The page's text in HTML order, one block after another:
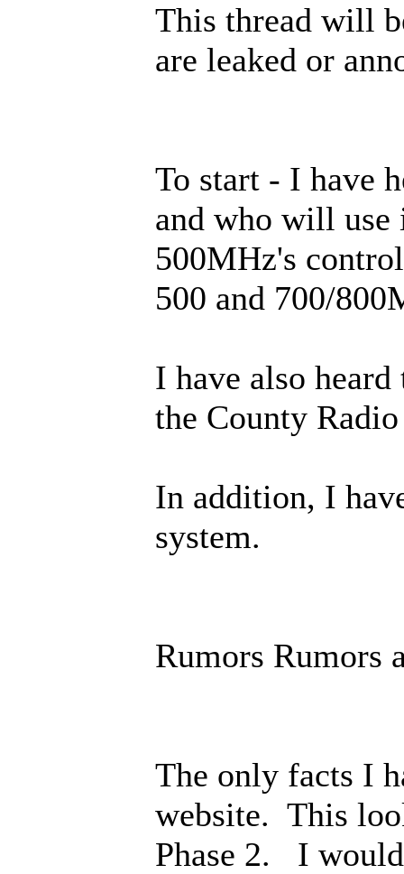
This thread will
are leaked or
To start - I have
and who will
500MHz's
500 and 700/
I have also
the County
In addition, I
system.
Rumors Rumors
The only facts I
website. This
Phase 2. I would